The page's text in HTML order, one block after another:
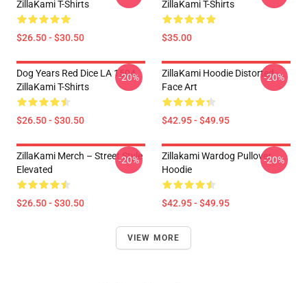
ZillaKami T-Shirts
$26.50 - $30.50
ZillaKami T-Shirts
$35.00
Dog Years Red Dice LA 1504
ZillaKami T-Shirts
$26.50 - $30.50
-20%
ZillaKami Hoodie Distorted
Face Art
$42.95 - $49.95
-20%
ZillaKami Merch – Street Style
Elevated
$26.50 - $30.50
-20%
Zillakami Wardog Pullover
Hoodie
$42.95 - $49.95
-20%
VIEW MORE